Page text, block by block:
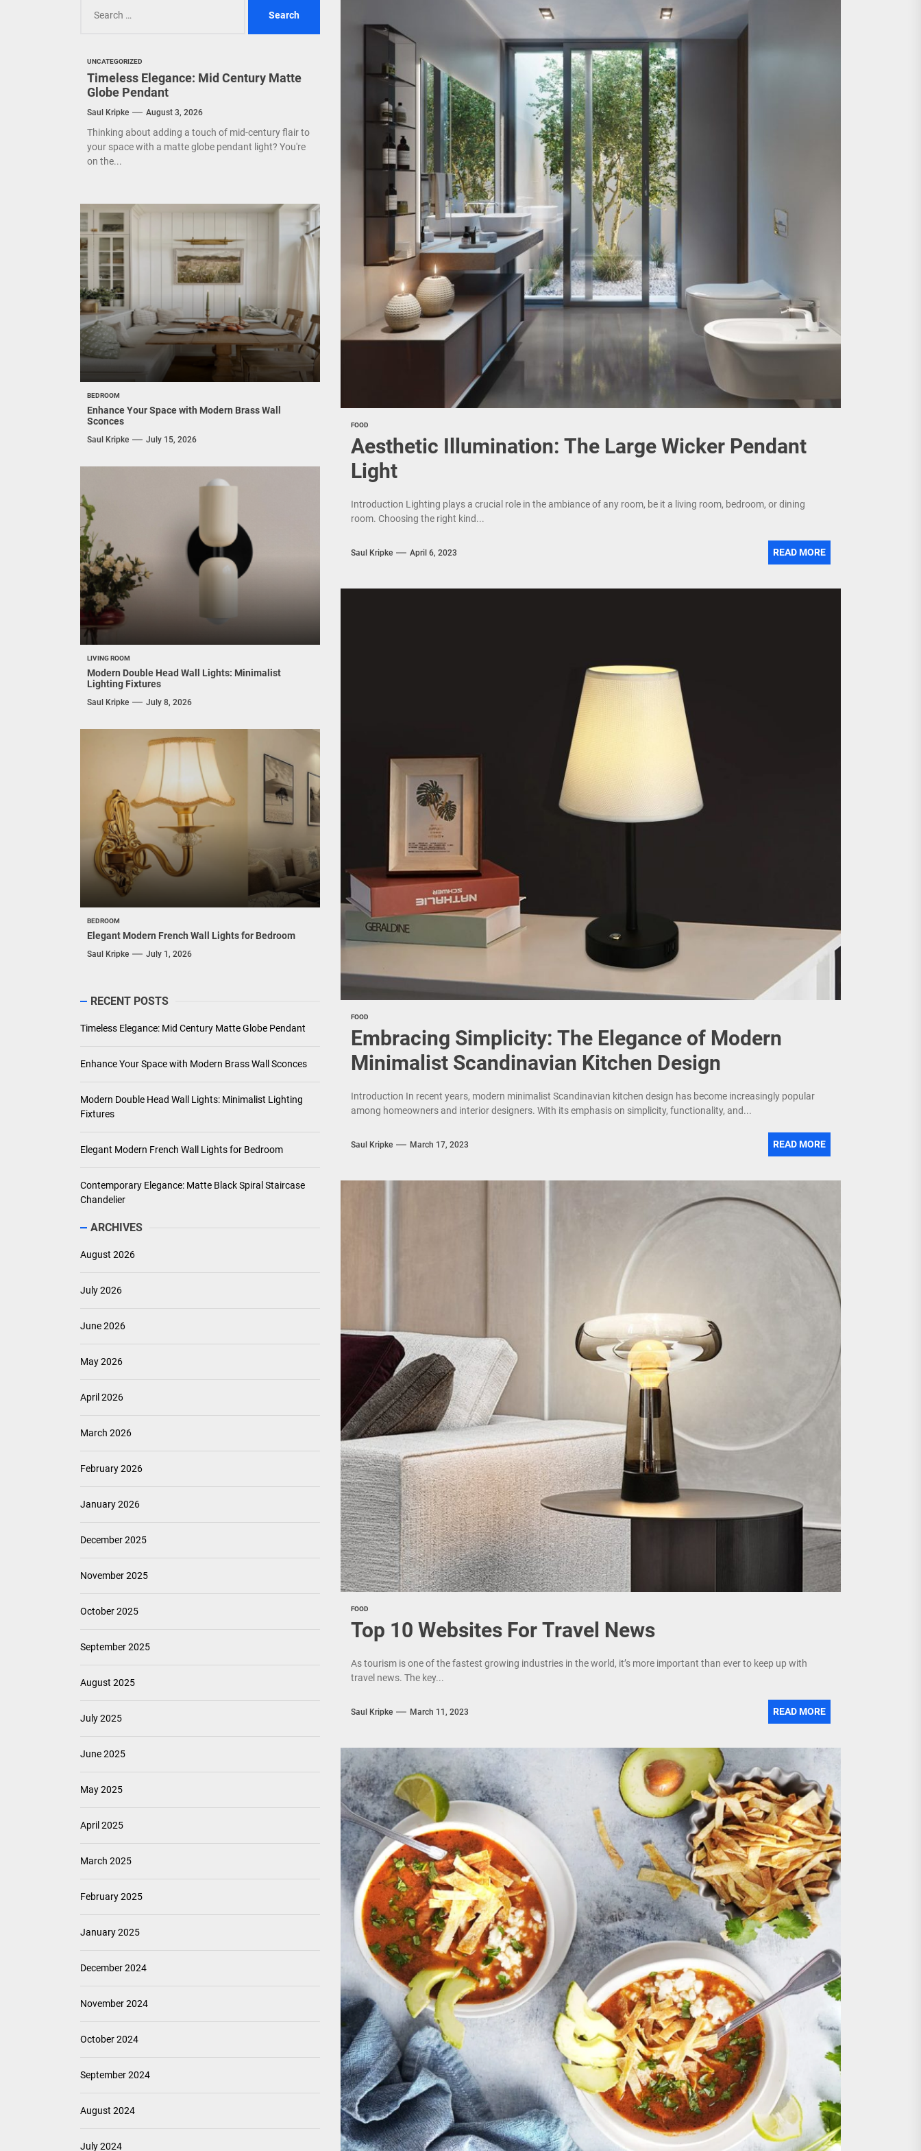
Modern Double Head Wall Lights: Minimalist Lighting Fixtures
Elegant Modern French Wall Lights for Bedroom
Contemporary Elegance: Matte Black Spiral Staircase Chandelier
FOOD
Aesthetic Illumination: The Large Wicker Pendant
Light
Introduction Lighting plays a crucial role in the ambiance of any room, be it a living room, bedroom, or dining
room. Choosing the right kind...
Saul Kripke April 6, 2023 READ MORE
FOOD
Embracing Simplicity: The Elegance of Modern
Minimalist Scandinavian Kitchen Design
Introduction In recent years, modern minimalist Scandinavian kitchen design has become increasingly popular
among homeowners and interior designers. With its emphasis on simplicity, functionality, and...
Saul Kripke March 17, 2023 READ MORE
FOOD
Top 10 Websites For Travel News
As tourism is one of the fastest growing industries in the world, it’s more important than ever to keep up with
travel news. The key...
Saul Kripke March 11, 2023 READ MORE
for:
UNCATEGORIZED
Timeless Elegance: Mid Century Matte
Globe Pendant
Saul Kripke August 3, 2026
Thinking about adding a touch of mid-century flair to
your space with a matte globe pendant light? You're
on the...
BEDROOM
Enhance Your Space with Modern Brass Wall
Sconces
Saul Kripke July 15, 2026
LIVING ROOM
Modern Double Head Wall Lights: Minimalist
Lighting Fixtures
Saul Kripke July 8, 2026
BEDROOM
Elegant Modern French Wall Lights for Bedroom
Saul Kripke July 1, 2026
RECENT POSTS
Timeless Elegance: Mid Century Matte Globe Pendant
Enhance Your Space with Modern Brass Wall Sconces
Modern Double Head Wall Lights: Minimalist Lighting
Fixtures
Elegant Modern French Wall Lights for Bedroom
Contemporary Elegance: Matte Black Spiral Staircase
Chandelier
ARCHIVES
August 2026
July 2026
June 2026
May 2026
April 2026
March 2026
February 2026
January 2026
December 2025
November 2025
October 2025
September 2025
August 2025
July 2025
June 2025
May 2025
April 2025
March 2025
February 2025
January 2025
December 2024
November 2024
October 2024
September 2024
August 2024
July 2024